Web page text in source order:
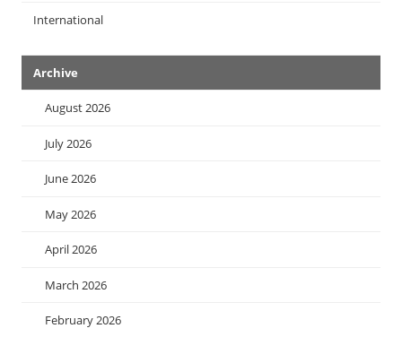
International
Archive
August 2026
July 2026
June 2026
May 2026
April 2026
March 2026
February 2026